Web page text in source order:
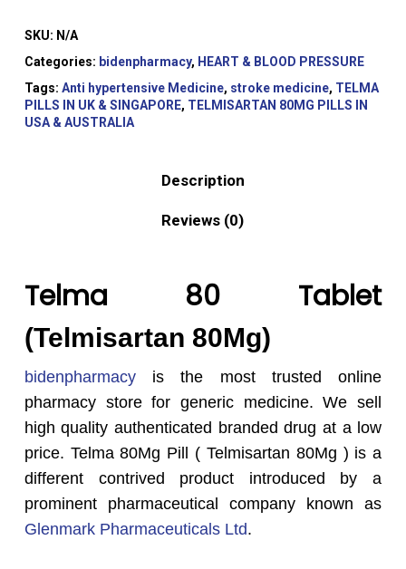
SKU: N/A
Categories: bidenpharmacy, HEART & BLOOD PRESSURE
Tags: Anti hypertensive Medicine, stroke medicine, TELMA
PILLS IN UK & SINGAPORE, TELMISARTAN 80MG PILLS IN
USA & AUSTRALIA
Description
Reviews (0)
Telma 80 Tablet
(Telmisartan 80Mg)
bidenpharmacyis the most trusted online
pharmacy store for generic medicine. We sell
high quality authenticated branded drug at a low
price. Telma 80Mg Pill ( Telmisartan 80Mg ) is a
different contrived product introduced by a
prominent pharmaceutical company known as
Glenmark Pharmaceuticals Ltd.